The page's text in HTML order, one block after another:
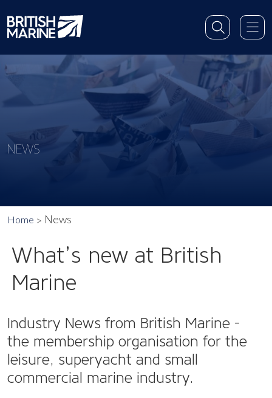
NEWS
Home News
What’s new at British
Marine
Industry News from British Marine -
the membership organisation for the
leisure, superyacht and small
commercial marine industry.